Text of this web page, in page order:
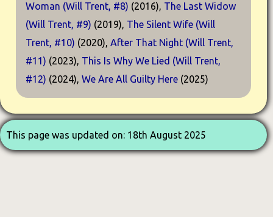
Woman (Will Trent, #8) (2016), The Last Widow
(Will Trent, #9) (2019), The Silent Wife (Will
Trent, #10) (2020), After That Night (Will Trent,
#11) (2023), This Is Why We Lied (Will Trent,
#12) (2024), We Are All Guilty Here (2025)
This page was updated on: 18th August 2025